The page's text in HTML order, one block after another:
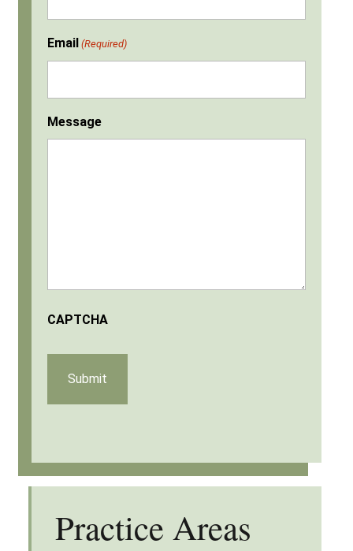
Email (Required)
Message
CAPTCHA
Practice Areas